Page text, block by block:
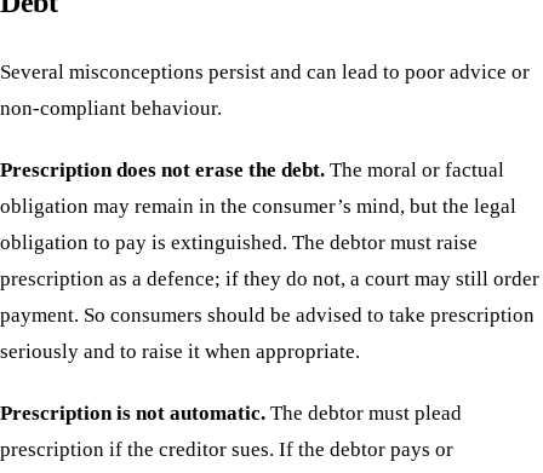
Several misconceptions persist and can lead to poor advice or
non-compliant behaviour.
Prescription does not erase the debt. The moral or factual
obligation may remain in the consumer’s mind, but the legal
obligation to pay is extinguished. The debtor must raise
prescription as a defence; if they do not, a court may still order
payment. So consumers should be advised to take prescription
seriously and to raise it when appropriate.
Prescription is not automatic. The debtor must plead
prescription if the creditor sues. If the debtor pays or